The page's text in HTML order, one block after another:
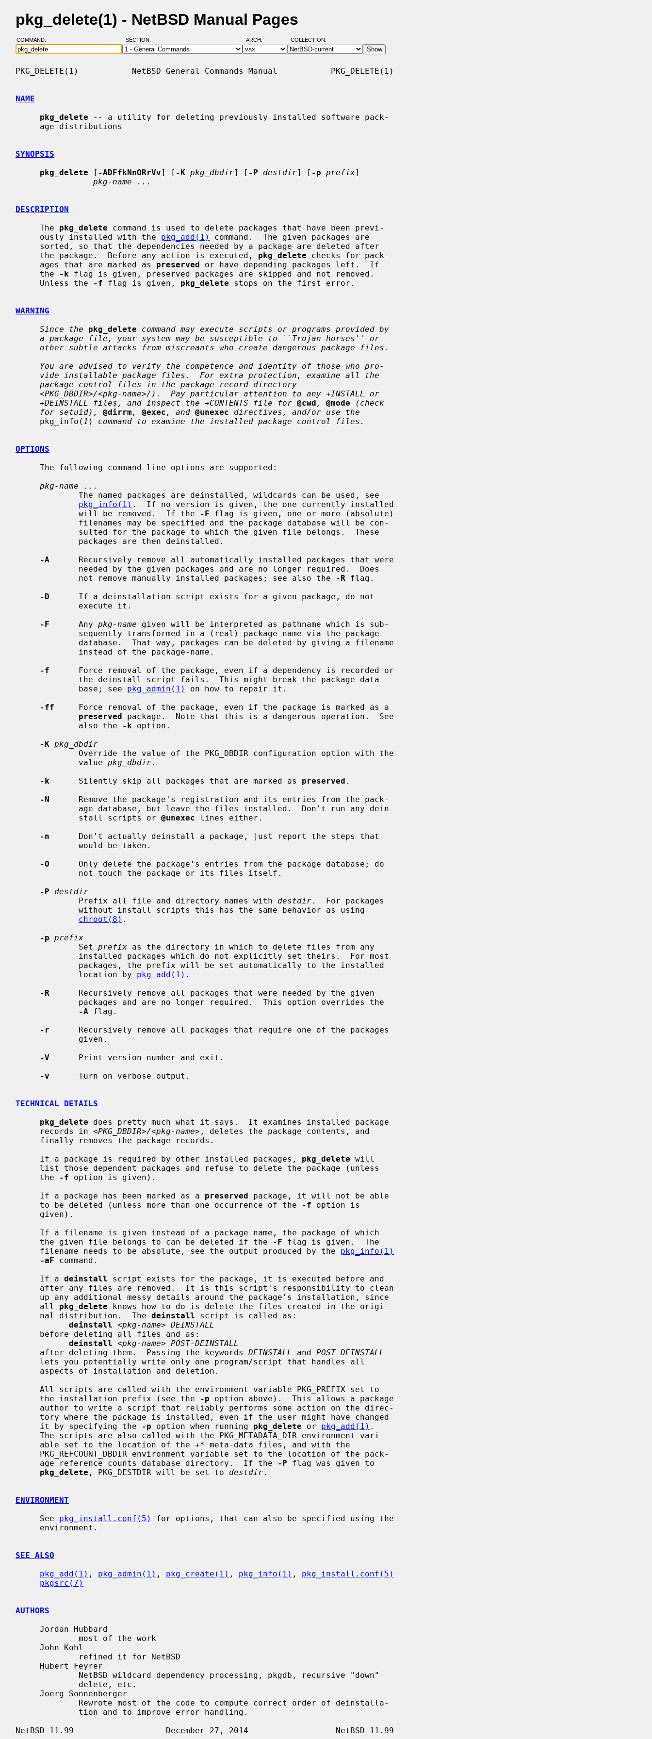
pkg_delete(1) - NetBSD Manual Pages
COMMAND: SECTION: ARCH: COLLECTION:
PKG_DELETE(1)           NetBSD General Commands Manual           PKG_DELETE(1)
NAME
pkg_delete -- a utility for deleting previously installed software pack-
SYNOPSIS
pkg_delete [ -ADFfkNnORrVv] [ -K pkg_dbdir] [ -P destdir] [ -p prefix]
pkg-name ...
DESCRIPTION
     The
pkg_delete command is used to delete packages that have been previ-
     ously installed with the
pkg_add(1)
command.  The given packages are
     the package.  Before any action is executed,
pkg_delete checks for pack-
     ages that are marked as
preserved or have depending packages left.  If
     the
-k flag is given, preserved packages are skipped and not removed.
     Unless the
-f flag is given, pkg_delete stops on the first error.
WARNING
Since the
pkg_delete
command may execute scripts or programs provided by
a package file, your system may be susceptible to ``Trojan horses'' or
other subtle attacks from miscreants who create dangerous package files.
You are advised to verify the competence and identity of those who pro-
vide installable package files.  For extra protection, examine all the
package control files in the package record directory
<PKG_DBDIR>/<pkg-name>/).  Pay particular attention to any +INSTALL or
+DEINSTALL files, and inspect the +CONTENTS file for @cwd , @mode
(check
for setuid),
@dirrm , @exec , and @unexec
directives, and/or use the
     pkg_info(
1 ) command to examine the installed package control files.
OPTIONS
pkg-name ...
pkg_info(1) .  If no version is given, the one currently installed
             will be removed.  If the
-F flag is given, one or more (absolute)
-A
      Recursively remove all automatically installed packages that were
             not remove manually installed packages; see also the
-R flag.
-D
      If a deinstallation script exists for a given package, do not
-F
      Any
pkg-name given will be interpreted as pathname which is sub-
-f
      Force removal of the package, even if a dependency is recorded or
             base; see
pkg_admin(1)
on how to repair it.
-ff
     Force removal of the package, even if the package is marked as a
preserved package.  Note that this is a dangerous operation.  See
             also the
-k option.
-K pkg_dbdir
             value
pkg_dbdir.
-k
      Silently skip all packages that are marked as
preserved .
-N
      Remove the package's registration and its entries from the pack-
             stall scripts or
@unexec lines either.
-n
      Don't actually deinstall a package, just report the steps that
-O
      Only delete the package's entries from the package database; do
-P
destdir
             Prefix all file and directory names with
destdir.  For packages
chroot(8) .
-p prefix
             Set
prefix as the directory in which to delete files from any
             location by
pkg_add(1) .
-R
      Recursively remove all packages that were needed by the given
-A flag.
-r
      Recursively remove all packages that require one of the packages
-V
      Print version number and exit.
-v
      Turn on verbose output.
TECHNICAL DETAILS
pkg_delete does pretty much what it says.  It examines installed package
     records in
<PKG_DBDIR>/<pkg-name> , deletes the package contents, and
     If a package is required by other installed packages,
pkg_delete will
     the
-f option is given).
     If a package has been marked as a
preserved package, it will not be able
     to be deleted (unless more than one occurrence of the
-f option is
     the given file belongs to can be deleted if the
-F flag is given.  The
     filename needs to be absolute, see the output produced by the
pkg_info(1)
-aF command.
     If a
deinstall script exists for the package, it is executed before and
     all
pkg_delete knows how to do is delete the files created in the origi-
     nal distribution.  The
deinstall script is called as:
deinstall <pkg-name> DEINSTALL
deinstall <pkg-name> POST-DEINSTALL
     after deleting them.  Passing the keywords
DEINSTALL and POST-DEINSTALL
     the installation prefix (see the
-p option above).  This allows a package
     it by specifying the
-p option when running pkg_delete or pkg_add(1) .
     able set to the location of the
+* meta-data files, and with the
     age reference counts database directory.  If the
-P flag was given to
pkg_delete , PKG_DESTDIR will be set to destdir.
ENVIRONMENT
     See
pkg_install.conf(5)
for options, that can also be specified using the
SEE ALSO
pkg_add(1) , pkg_admin(1) , pkg_create(1) , pkg_info(1) , pkg_install.conf(5)
pkgsrc(7)
AUTHORS